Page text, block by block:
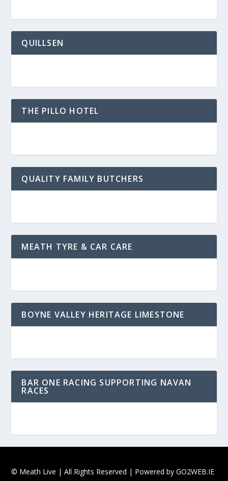
QUILLSEN
THE PILLO HOTEL
QUALITY FAMILY BUTCHERS
MEATH TYRE & CAR CARE
BOYNE VALLEY HERITAGE LIMESTONE
BAR ONE RACING SUPPORTING NAVAN
RACES
© Meath Live | All Rights Reserved | Powered byGO2WEB.IE